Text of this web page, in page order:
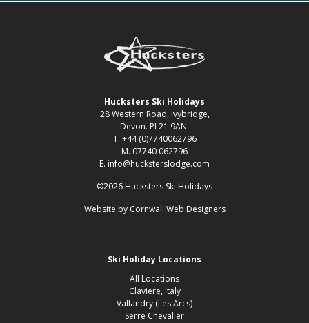
Hucksters Ski Holidays
28 Western Road, Ivybridge,
Devon. PL21 9AN.
T. +44 (0)7740062796
M. 07740 062796
E. info@hucksterslodge.com
©2026 Hucksters Ski Holidays
Website by Cornwall Web Designers
Ski Holiday Locations
All Locations
Claviere, Italy
Vallandry (Les Arcs)
Serre Chevalier